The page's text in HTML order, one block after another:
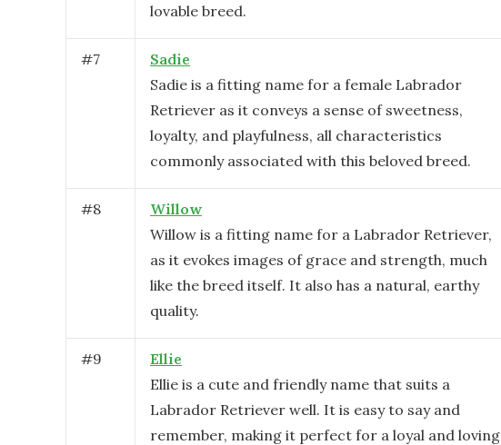
lovable breed.
#7
Sadie
Sadie is a fitting name for a female Labrador
Retriever as it conveys a sense of sweetness,
loyalty, and playfulness, all characteristics
commonly associated with this beloved breed.
#8
Willow
Willow is a fitting name for a Labrador Retriever,
as it evokes images of grace and strength, much
like the breed itself. It also has a natural, earthy
quality.
#9
Ellie
Ellie is a cute and friendly name that suits a
Labrador Retriever well. It is easy to say and
remember, making it perfect for a loyal and loving